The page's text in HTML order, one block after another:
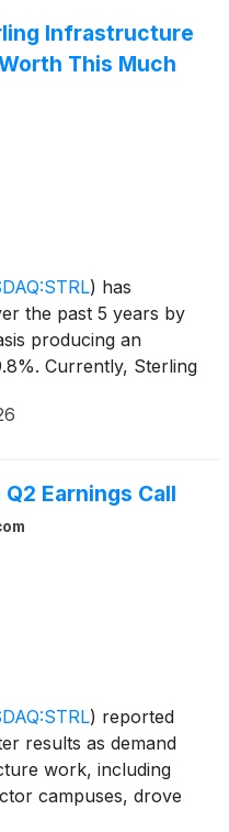
Infrastructure
This Much
) has
the past 5 years by
producing an
Currently, Sterling
Earnings Call
) reported
results as demand
work, including
campuses, drove